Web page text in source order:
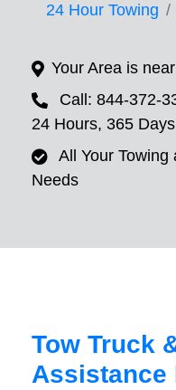
24 Hour Towing
Your Area is
Call: 844-372-
24 Hours, 365 Days
All Your
Needs
Tow Truck
Assistance